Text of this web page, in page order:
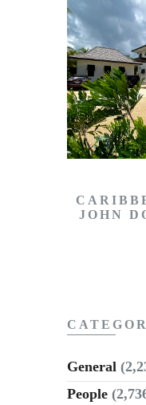
JOHN
General
People